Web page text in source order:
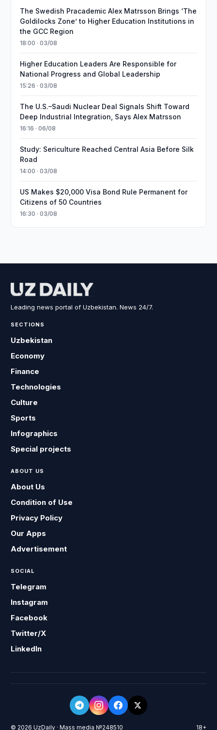
The Swedish Pracademic Alex Matrsson Brings ‘The
Goldilocks Zone’ to Higher Education Institutions in
the GCC Region
18:00 · 03/08
Higher Education Leaders Are Responsible for
National Progress and Global Leadership
15:26 · 03/08
The U.S.–Saudi Nuclear Deal Signals Shift Toward
Deep Industrial Integration, Says Alex Matrsson
16:16 · 06/08
Study: Sericulture Reached Central Asia Before Silk
Road
14:00 · 03/08
US Makes $20,000 Visa Bond Rule Permanent for
Citizens of 50 Countries
16:30 · 03/08
Leading news portal of Uzbekistan. News 24/7.
SECTIONS
Uzbekistan
Economy
Finance
Technologies
Culture
Sports
Infographics
Special projects
ABOUT US
About Us
Condition of Use
Privacy Policy
Our Apps
Advertisement
SOCIAL
Telegram
Instagram
Facebook
Twitter/X
LinkedIn
© 2026 UzDaily · Mass media №248510 18+